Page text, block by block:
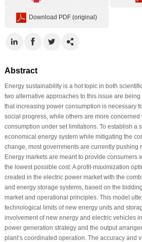
Download PDF (original)
Abstract
Energy sustainability is a hot topic in both
two alternative approaches to this issue are
that increasing power consumption is necessary
social progress, while others are more
consumption under set limitations. To establish a
economical energy system while mitigating the
change, most governments are currently pushing
Energy markets are meant to provide consumers
the lowest possible cost. A profit-maximization
created in the electric power market with the
and energy storage systems, based on the
market and operational principles. This model
technological limits of new energy units and
involvement of new energy and electric vehicles
power generation strategy and the output
plant’s coordinated operation. The accuracy and